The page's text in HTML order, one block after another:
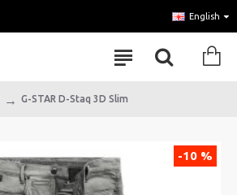
English
G-STAR D-Staq 3D Slim
-10 %